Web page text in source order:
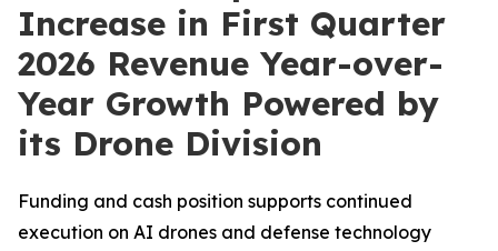
Increase in First Quarter
2026 Revenue Year-over-
Year Growth Powered by
its Drone Division
Funding and cash position supports continued
execution on AI drones and defense technology